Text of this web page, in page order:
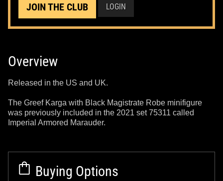
JOIN THE CLUB LOGIN
Overview
Released in the US and UK.
The Greef Karga with Black Magistrate Robe minifigure
was previously included in the 2021 set 75311 called
Imperial Armored Marauder.
Buying Options